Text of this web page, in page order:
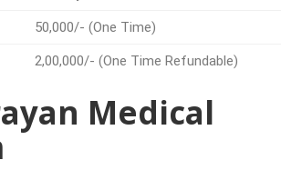
50,000/- (One Time)
2,00,000/- (One Time Refundable)
Medical